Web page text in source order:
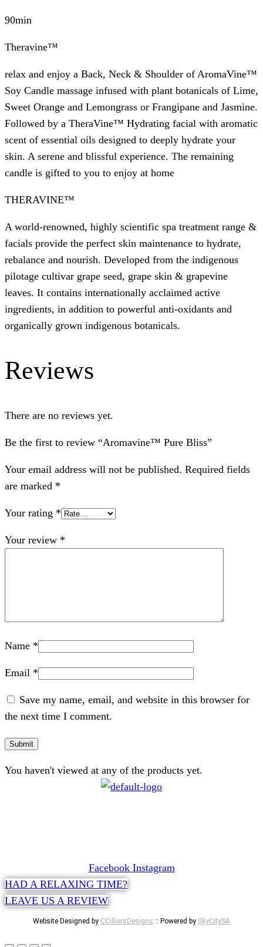
90min
Theravine™
relax and enjoy a Back, Neck & Shoulder of AromaVine™
Soy Candle massage infused with plant botanicals of Lime,
Sweet Orange and Lemongrass or Frangipane and Jasmine.
Followed by a TheraVine™ Hydrating facial with aromatic
scent of essential oils designed to deeply hydrate your
skin. A serene and blissful experience. The remaining
candle is gifted to you to enjoy at home
THERAVINE™
A world-renowned, highly scientific spa treatment range &
facials provide the perfect skin maintenance to hydrate,
rebalance and nourish. Developed from the indigenous
pilotage cultivar grape seed, grape skin & grapevine
leaves. It contains internationally acclaimed active
ingredients, in addition to powerful anti-oxidants and
organically grown indigenous botanicals.
Reviews
There are no reviews yet.
Be the first to review “Aromavine™ Pure Bliss”
Your email address will not be published. Required fields
are marked *
Your rating *
Your review *
Name *
Email *
Save my name, email, and website in this browser for
the next time I comment.
You haven't viewed at any of the products yet.
Facebook Instagram
HAD A RELAXING TIME?
LEAVE US A REVIEW
Website Designed by CCilliersDesigns :: Powered by SkyCitySA